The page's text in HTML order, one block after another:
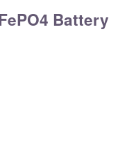
Battery